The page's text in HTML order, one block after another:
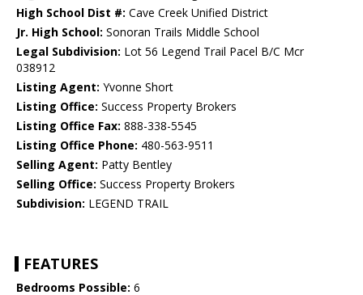
High School Dist #: Cave Creek Unified District
Jr. High School: Sonoran Trails Middle School
Legal Subdivision: Lot 56 Legend Trail Pacel B/C Mcr
038912
Listing Agent: Yvonne Short
Listing Office: Success Property Brokers
Listing Office Fax: 888-338-5545
Listing Office Phone: 480-563-9511
Selling Agent: Patty Bentley
Selling Office: Success Property Brokers
Subdivision: LEGEND TRAIL
FEATURES
Bedrooms Possible: 6